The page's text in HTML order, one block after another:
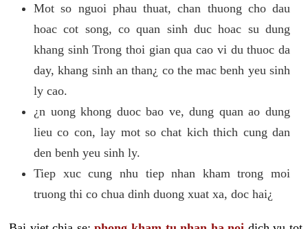
Mot so nguoi phau thuat, chan thuong cho dau
hoac cot song, co quan sinh duc hoac su dung
khang sinh Trong thoi gian qua cao vi du thuoc da
day, khang sinh an than¿ co the mac benh yeu sinh
ly cao.
¿n uong khong duoc bao ve, dung quan ao dung
lieu co con, lay mot so chat kich thich cung dan
den benh yeu sinh ly.
Tiep xuc cung nhu tiep nhan kham trong moi
truong thi co chua dinh duong xuat xa, doc hai¿